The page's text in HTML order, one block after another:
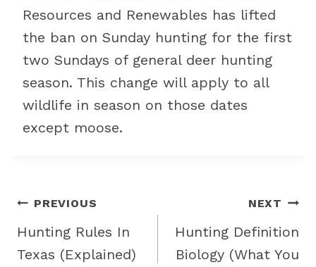
Resources and Renewables has lifted
the ban on Sunday hunting for the first
two Sundays of general deer hunting
season. This change will apply to all
wildlife in season on those dates
except moose.
Post
navigation
PREVIOUS
Hunting Rules In
Texas (Explained)
NEXT
Hunting Definition
Biology (What You